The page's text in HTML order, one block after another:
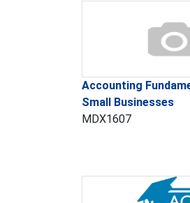
Accounting
Small Businesses
MDX1607